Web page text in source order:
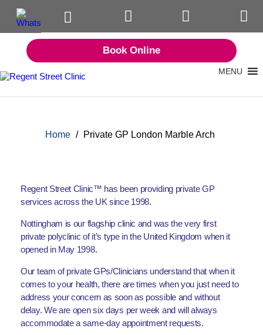
Book Online
MENU
Home / Private GP London Marble Arch
Regent Street Clinic™ has been providing private GP
services across the UK since 1998.
Nottingham is our flagship clinic and was the very first
private polyclinic of it’s type in the United Kingdom when it
opened in May 1998.
Our team of private GPs/Clinicians understand that when it
comes to your health, there are times when you just need to
address your concern as soon as possible and without
delay. We are open six days per week and will always
accommodate a same-day appointment requests.